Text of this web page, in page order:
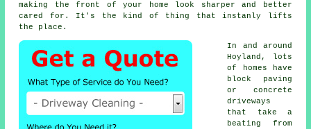
making the front of your home look sharper and better
cared for. It's the kind of thing that instanly lifts
the place.
In and around
Hoyland, lots
of homes have
block paving
or concrete
driveways
that take a
beating from